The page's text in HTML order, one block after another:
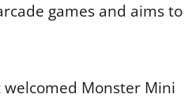
games and aims to
Monster Mini